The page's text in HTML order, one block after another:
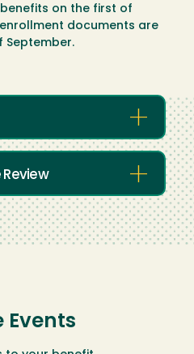
on the first of
documents are
September.
Review
Events